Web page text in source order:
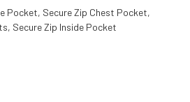
Pocket, Secure Zip Chest Pocket,
Secure Zip Inside Pocket